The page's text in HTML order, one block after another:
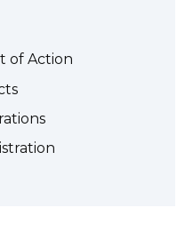
of Action